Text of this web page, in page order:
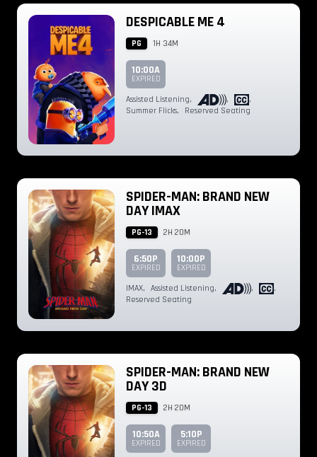
DESPICABLE ME 4
PG 1H 34M
10:00A
EXPIRED
Assisted Listening, ,
,
Summer Flicks, Reserved Seating
SPIDER-MAN: BRAND NEW
DAY IMAX
PG-13 2H 20M
6:50P
EXPIRED
10:00P
EXPIRED
IMAX, Assisted Listening, ,
,
Reserved Seating
SPIDER-MAN: BRAND NEW
DAY 3D
PG-13 2H 20M
10:50A
EXPIRED
5:10P
EXPIRED